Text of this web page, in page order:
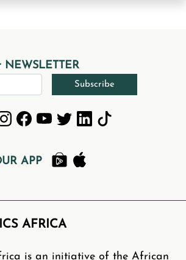
NEWSLETTER
Subscribe
APP
AFRICA
is an initiative of the African